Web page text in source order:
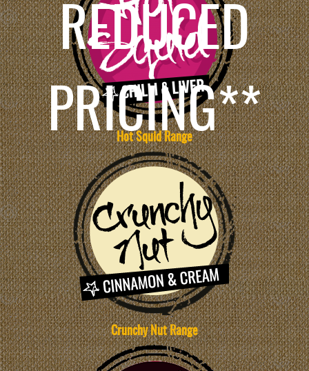
REDUCED
PRICING**
Hot Squid Range
Crunchy Nut Range